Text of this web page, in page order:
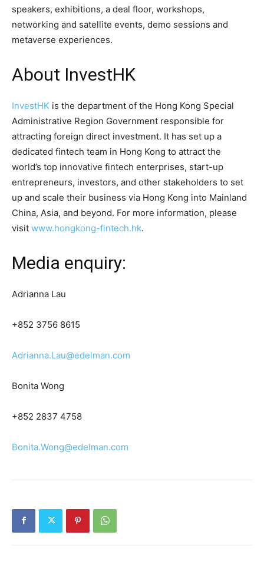
speakers, exhibitions, a deal floor, workshops,
networking and satellite events, demo sessions and
metaverse experiences.
About InvestHK
InvestHK is the department of the Hong Kong Special
Administrative Region Government responsible for
attracting foreign direct investment. It has set up a
dedicated fintech team in Hong Kong to attract the
world’s top innovative fintech enterprises, start-up
entrepreneurs, investors, and other stakeholders to set
up and scale their business via Hong Kong into Mainland
China, Asia, and beyond. For more information, please
visit www.hongkong-fintech.hk.
Media enquiry:
Adrianna Lau
+852 3756 8615
Adrianna.Lau@edelman.com
Bonita Wong
+852 2837 4758
Bonita.Wong@edelman.com